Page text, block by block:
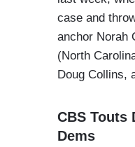
case and
anchor Norah
(North
Doug Collins,
CBS Touts
Dems